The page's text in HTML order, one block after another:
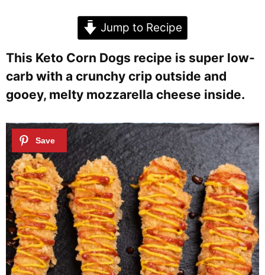
Jump to Recipe
This Keto Corn Dogs recipe is super low-
carb with a crunchy crip outside and
gooey, melty mozzarella cheese inside.